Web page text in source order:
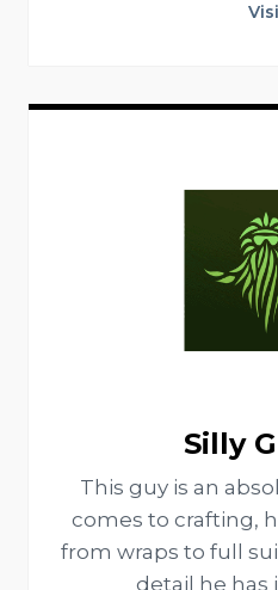
Silly
This guy is an
comes to crafting,
from wraps to full
detail he has